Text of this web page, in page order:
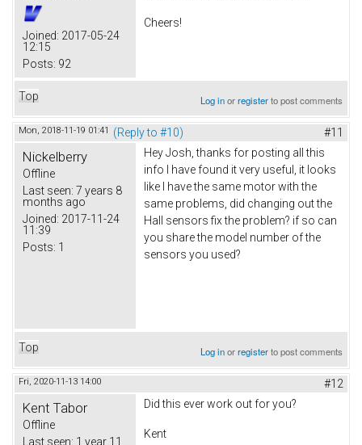
Joined: 2017-05-24
12:15
Posts: 92
Cheers!
Top Log inorregisterto post comments
Mon, 2018-11-19 01:41 (Reply to #10) #11
Nickelberry
Offline
Last seen: 7 years 8
months ago
Joined: 2017-11-24
11:39
Posts: 1
Hey Josh, thanks for posting all this
info I have found it very useful, it looks
like I have the same motor with the
same problems, did changing out the
Hall sensors fix the problem? if so can
you share the model number of the
sensors you used?
Top Log inorregisterto post comments
Fri, 2020-11-13 14:00 #12
Kent Tabor
Offline
Last seen: 1 year 11
Did this ever work out for you?
Kent